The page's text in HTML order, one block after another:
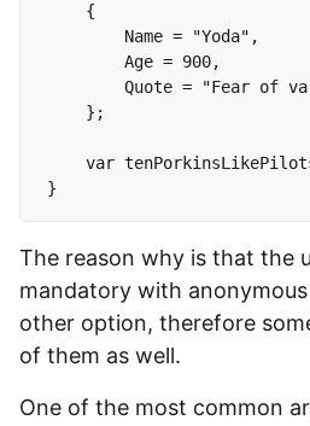
    {
        Name = "Yoda",
        Age = 900,
Quote = "Fear of
    };
var
The reason why is that the
mandatory with
other option, therefore
of them as well.
One of the most common